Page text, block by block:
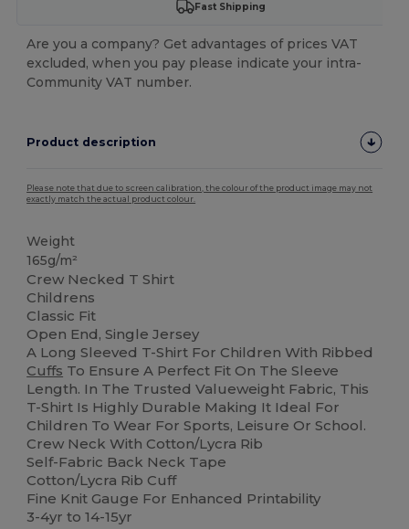
Fast Shipping
Are you a company? Get advantages of prices VAT
excluded, when you pay please indicate your intra-
Community VAT number.
Product description
Please note that due to screen calibration, the colour of the product image may not
exactly match the actual product colour.
Weight
165g/m²
Crew Necked T Shirt
Childrens
Classic Fit
Open End, Single Jersey
A Long Sleeved T-Shirt For Children With Ribbed
Cuffs To Ensure A Perfect Fit On The Sleeve
Length. In The Trusted Valueweight Fabric, This
T-Shirt Is Highly Durable Making It Ideal For
Children To Wear For Sports, Leisure Or School.
Crew Neck With Cotton/Lycra Rib
Self-Fabric Back Neck Tape
Cotton/Lycra Rib Cuff
Fine Knit Gauge For Enhanced Printability
3-4yr to 14-15yr